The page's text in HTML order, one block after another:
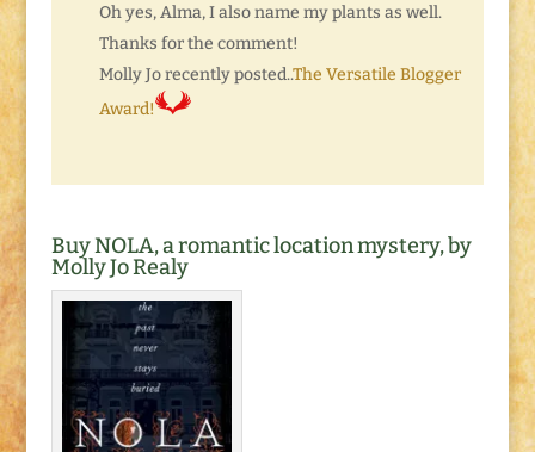
Oh yes, Alma, I also name my plants as well.
Thanks for the comment!
Molly Jo recently posted..The Versatile Blogger
Award!
Buy NOLA, a romantic location mystery, by
Molly Jo Realy